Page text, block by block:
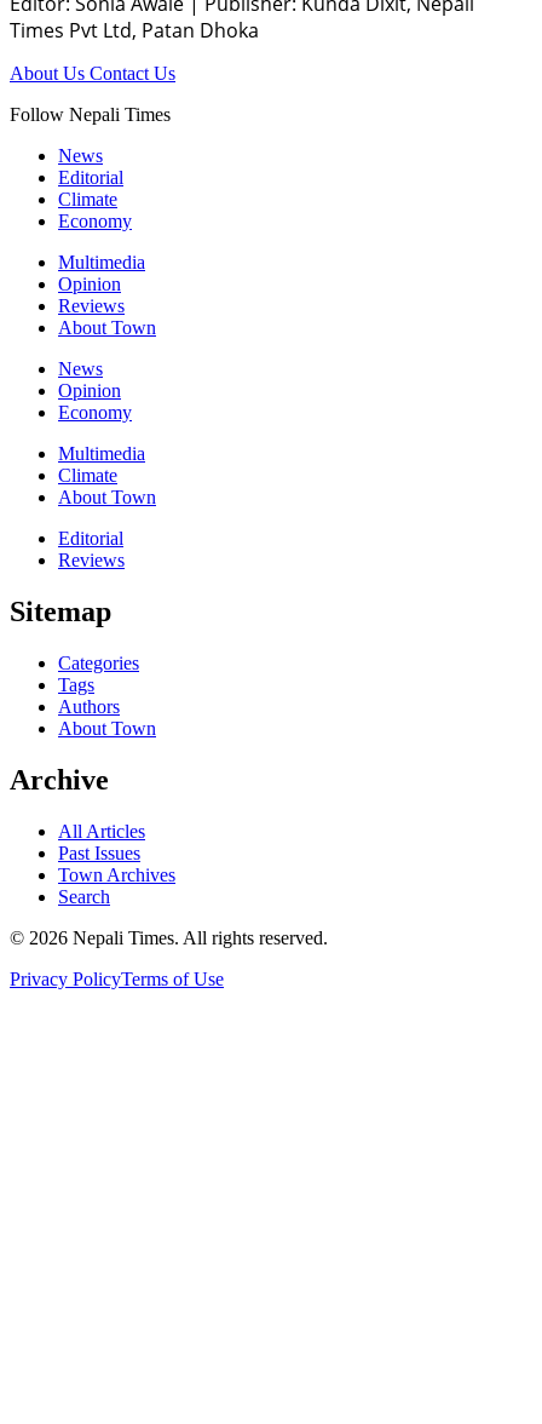
Times Pvt Ltd, Patan Dhoka
About Us Contact Us
Follow Nepali Times
News
Editorial
Climate
Economy
Multimedia
Opinion
Reviews
About Town
News
Opinion
Economy
Multimedia
Climate
About Town
Editorial
Reviews
Sitemap
Categories
Tags
Authors
About Town
Archive
All Articles
Past Issues
Town Archives
Search
© 2026 Nepali Times. All rights reserved.
Privacy PolicyTerms of Use